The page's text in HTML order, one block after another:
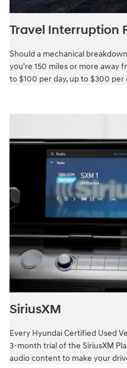
Travel Interruption
Should a mechanical
you're 150 miles or more away
to $100 per day, up to $300 per
SiriusXM
Every Hyundai Certified Used
3-month trial of the SiriusXM
audio content to make your